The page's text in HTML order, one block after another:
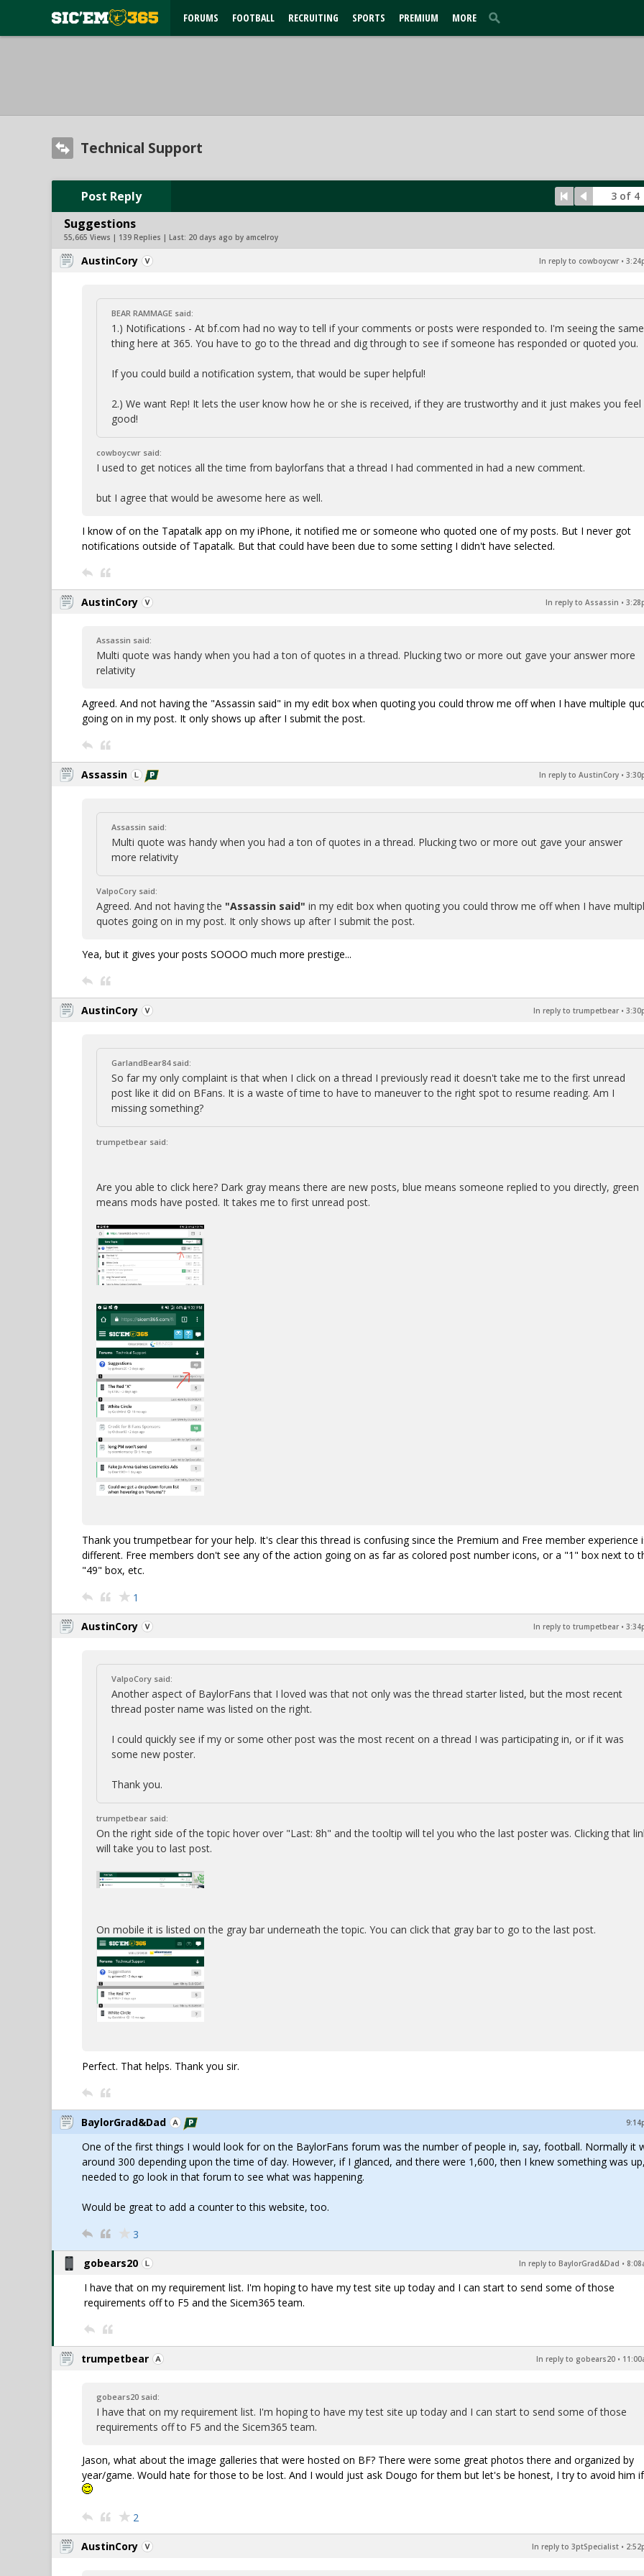
FORUMS FOOTBALL RECRUITING SPORTS PREMIUM MORE
Technical Support
Post Reply 3 of 4
Suggestions
55,665 Views | 139 Replies | Last: 20 days ago by amcelroy
AustinCory In reply to cowboycwr •
BEAR RAMMAGE said:
1.) Notifications - At bf.com had no way to tell if your comments or posts were responded to. I'm seeing the same
thing here at 365. You have to go to the thread and dig through to see if someone has responded or quoted you.
If you could build a notification system, that would be super helpful!
2.) We want Rep! It lets the user know how he or she is received, if they are trustworthy and it just makes you feel
good!
cowboycwr said:
I used to get notices all the time from baylorfans that a thread I had commented in had a new comment.
but I agree that would be awesome here as well.
I know of on the Tapatalk app on my iPhone, it notified me or someone who quoted one of my posts. But I never got
notifications outside of Tapatalk. But that could have been due to some setting I didn't have selected.
AustinCory In reply to Assassin •
Assassin said:
Multi quote was handy when you had a ton of quotes in a thread. Plucking two or more out gave your answer more
relativity
Agreed. And not having the "Assassin said" in my edit box when quoting you could throw me off when I have multiple
going on in my post. It only shows up after I submit the post.
Assassin In reply to AustinCory •
Assassin said:
Multi quote was handy when you had a ton of quotes in a thread. Plucking two or more out gave your answer
more relativity
ValpoCory said:
Agreed. And not having the "Assassin said" in my edit box when quoting you could throw me off when I have
quotes going on in my post. It only shows up after I submit the post.
Yea, but it gives your posts SOOOO much more prestige...
AustinCory In reply to trumpetbear •
GarlandBear84 said:
So far my only complaint is that when I click on a thread I previously read it doesn't take me to the first unread
post like it did on BFans. It is a waste of time to have to maneuver to the right spot to resume reading. Am I
missing something?
trumpetbear said:
Are you able to click here? Dark gray means there are new posts, blue means someone replied to you directly, green
means mods have posted. It takes me to first unread post.
Thank you trumpetbear for your help. It's clear this thread is confusing since the Premium and Free member experience
different. Free members don't see any of the action going on as far as colored post number icons, or a "1" box next to
"49" box, etc.
1
AustinCory In reply to trumpetbear •
ValpoCory said:
Another aspect of BaylorFans that I loved was that not only was the thread starter listed, but the most recent
thread poster name was listed on the right.
I could quickly see if my or some other post was the most recent on a thread I was participating in, or if it was
some new poster.
Thank you.
trumpetbear said:
On the right side of the topic hover over "Last: 8h" and the tooltip will tel you who the last poster was. Clicking that
will take you to last post.
On mobile it is listed on the gray bar underneath the topic. You can click that gray bar to go to the last post.
Perfect. That helps. Thank you sir.
BaylorGrad&Dad
One of the first things I would look for on the BaylorFans forum was the number of people in, say, football. Normally it
around 300 depending upon the time of day. However, if I glanced, and there were 1,600, then I knew something was
needed to go look in that forum to see what was happening.
Would be great to add a counter to this website, too.
3
gobears20 In reply to BaylorGrad&Dad •
I have that on my requirement list. I'm hoping to have my test site up today and I can start to send some of those
requirements off to F5 and the Sicem365 team.
trumpetbear In reply to gobears20 •
gobears20 said:
I have that on my requirement list. I'm hoping to have my test site up today and I can start to send some of those
requirements off to F5 and the Sicem365 team.
Jason, what about the image galleries that were hosted on BF? There were some great photos there and organized by
year/game. Would hate for those to be lost. And I would just ask Dougo for them but let's be honest, I try to avoid him
2
AustinCory In reply to 3ptSpecialist •